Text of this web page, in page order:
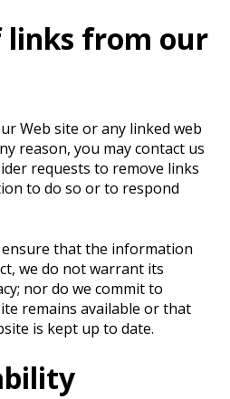
links from our
Web site or any linked web
reason, you may contact us
requests to remove links
to do so or to respond
that the information
we do not warrant its
nor do we commit to
remains available or that
is kept up to date.